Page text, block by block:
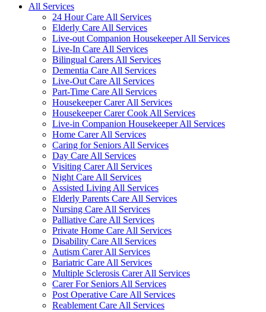
All Services
24 Hour Care All Services
Elderly Care All Services
Live-out Companion Housekeeper All Services
Live-In Care All Services
Bilingual Carers All Services
Dementia Care All Services
Live-Out Care All Services
Part-Time Care All Services
Housekeeper Carer All Services
Housekeeper Carer Cook All Services
Live-in Companion Housekeeper All Services
Home Carer All Services
Caring for Seniors All Services
Day Care All Services
Visiting Carer All Services
Night Care All Services
Assisted Living All Services
Elderly Parents Care All Services
Nursing Care All Services
Palliative Care All Services
Private Home Care All Services
Disability Care All Services
Autism Carer All Services
Bariatric Care All Services
Multiple Sclerosis Carer All Services
Carer For Seniors All Services
Post Operative Care All Services
Reablement Care All Services